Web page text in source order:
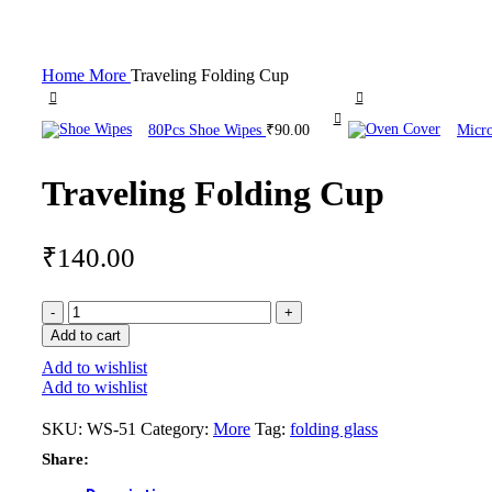
Home More Traveling Folding Cup
80Pcs Shoe Wipes ₹90.00
Traveling Folding Cup
₹140.00
Add to cart
Add to wishlist
Add to wishlist
SKU: WS-51 Category: More Tag: folding glass
Share: